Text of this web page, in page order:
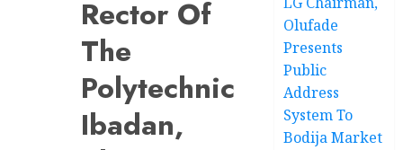
Rector Of
The
Polytechnic
Ibadan,
Olufade
Presents
Public
Address
System To
Bodija Market